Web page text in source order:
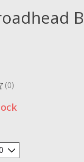
product is
(0)